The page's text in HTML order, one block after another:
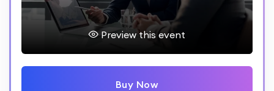
Preview this event
Buy Now